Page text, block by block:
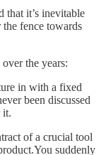
that it’s inevitable
fence towards
the years:
in with a fixed
been discussed
it.
of a crucial tool
suddenly